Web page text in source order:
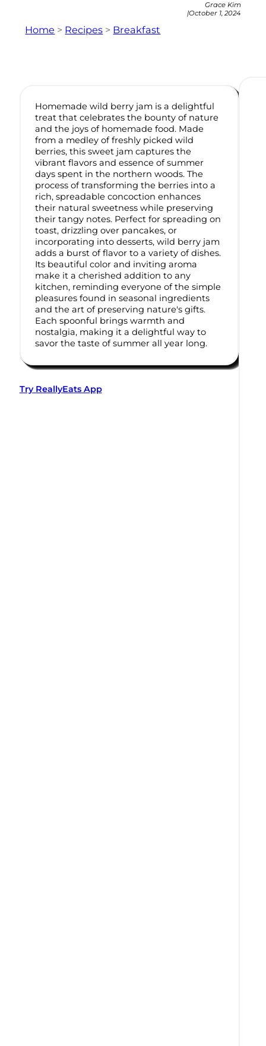
Grace Kim
|October 1, 2024
Home > Recipes > Breakfast
Homemade wild berry jam is a delightful
treat that celebrates the bounty of nature
and the joys of homemade food. Made
from a medley of freshly picked wild
berries, this sweet jam captures the
vibrant flavors and essence of summer
days spent in the northern woods. The
process of transforming the berries into a
rich, spreadable concoction enhances
their natural sweetness while preserving
their tangy notes. Perfect for spreading on
toast, drizzling over pancakes, or
incorporating into desserts, wild berry jam
adds a burst of flavor to a variety of dishes.
Its beautiful color and inviting aroma
make it a cherished addition to any
kitchen, reminding everyone of the simple
pleasures found in seasonal ingredients
and the art of preserving nature's gifts.
Each spoonful brings warmth and
nostalgia, making it a delightful way to
savor the taste of summer all year long.
Try ReallyEats App